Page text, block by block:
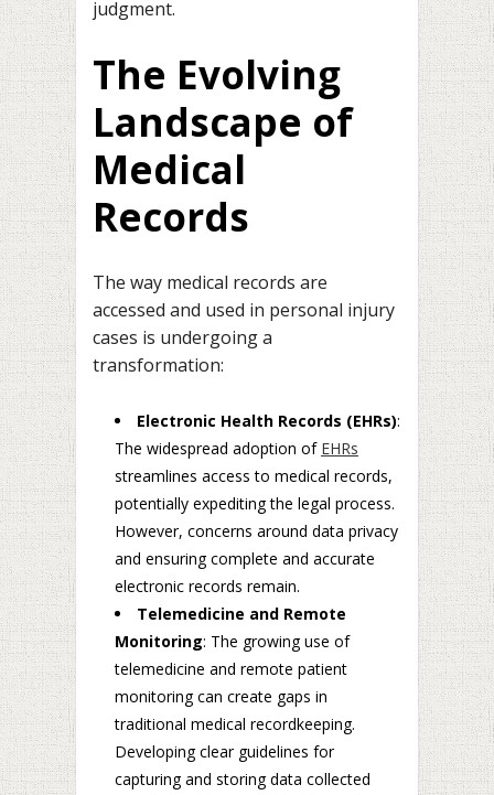
judgment.
The Evolving
Landscape of
Medical
Records
The way medical records are
accessed and used in personal injury
cases is undergoing a
transformation:
Electronic Health Records (EHRs):
The widespread adoption of EHRs
streamlines access to medical records,
potentially expediting the legal process.
However, concerns around data privacy
and ensuring complete and accurate
electronic records remain.
Telemedicine and Remote
Monitoring: The growing use of
telemedicine and remote patient
monitoring can create gaps in
traditional medical recordkeeping.
Developing clear guidelines for
capturing and storing data collected